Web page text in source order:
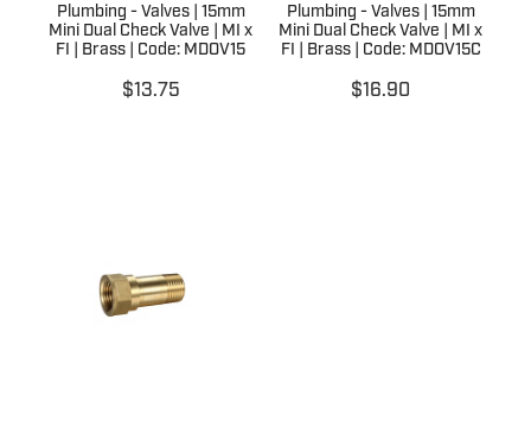
Plumbing - Valves | 15mm
Mini Dual Check Valve | MI x
FI | Brass | Code: MDOV15
$13.75
Plumbing - Valves | 15mm
Mini Dual Check Valve | MI x
FI | Brass | Code: MDOV15C
$16.90